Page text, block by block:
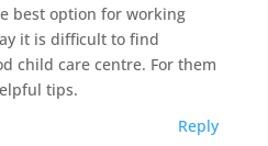
best option for working
it is difficult to find
child care centre. For them
tips.
Reply